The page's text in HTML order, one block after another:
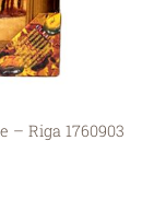
– Riga 1760903